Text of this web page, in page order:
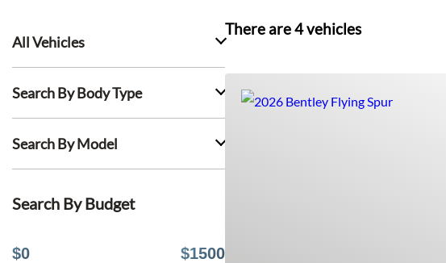
All Vehicles
Search By Body Type
Search By Model
Search By Budget
$0 $1500
There are4vehicles